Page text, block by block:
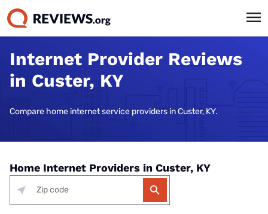
Internet Provider Reviews
in Custer, KY
Compare home internet service providers in Custer, KY.
Home Internet Providers in Custer, KY